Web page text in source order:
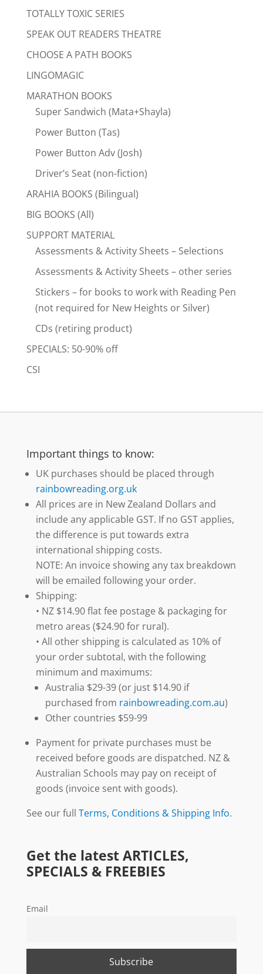
TOTALLY TOXIC SERIES
SPEAK OUT READERS THEATRE
CHOOSE A PATH BOOKS
LINGOMAGIC
MARATHON BOOKS
Super Sandwich (Mata+Shayla)
Power Button (Tas)
Power Button Adv (Josh)
Driver’s Seat (non-fiction)
ARAHIA BOOKS (Bilingual)
BIG BOOKS (All)
SUPPORT MATERIAL
Assessments & Activity Sheets – Selections
Assessments & Activity Sheets – other series
Stickers – for books to work with Reading Pen
(not required for New Heights or Silver)
CDs (retiring product)
SPECIALS: 50-90% off
CSI
Important things to know:
UK purchases should be placed through
rainbowreading.org.uk
All prices are in New Zealand Dollars and
include any applicable GST. If no GST applies,
the difference is put towards extra
international shipping costs.
NOTE: An invoice showing any tax breakdown
will be emailed following your order.
Shipping:
• NZ $14.90 flat fee postage & packaging for
metro areas ($24.90 for rural).
• All other shipping is calculated as 10% of
your order subtotal, with the following
minimum and maximums:
Australia $29-39 (or just $14.90 if
purchased from rainbowreading.com.au)
Other countries $59-99
Payment for private purchases must be
received before goods are dispatched. NZ &
Australian Schools may pay on receipt of
goods (invoice sent with goods).
See our full Terms, Conditions & Shipping Info.
Get the latest ARTICLES,
SPECIALS & FREEBIES
Email